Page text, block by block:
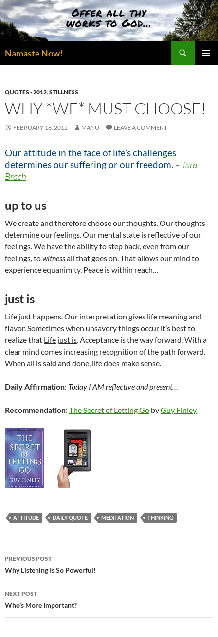
Skip
to
content
Namaste Now!
QUOTES - 2012,STILLNESS
WHY *WE* MUST CHOOSE!
FEBRUARY 16, 2012 MANU LEAVE A COMMENT
Our attitude in the face of life’s challenges
determines our suffering or our freedom. – Tara
Brach
up to us
We create and therefore choose our thoughts. Our thoughts
determine our feelings. Our mental state is reflective of our
feelings. We have the ability to step back, even from our
feelings, towitnessall that goes on. That allows our mind to
experience equanimity. Peace is within reach…
just is
Life just happens.Our interpretation gives life meaning and
flavor. Sometimes when unsavory things occur it’s best to
realize that Life just is. Acceptance is the way forward. With a
clear mind comes increasing recognition of the path forward.
When all is said and done, life does make sense.
Daily Affirmation: Today I AM reflective and present…
Recommendation: The Secret of Letting Go byGuy Finley
ATTITUDE DAILY QUOTE MEDITATION THINKING
Post
navigation
PREVIOUS POST
Why Listening Is So Powerful!
NEXT POST
Who’s More Important?